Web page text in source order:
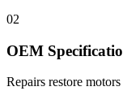
02
OEM
Repairs restore